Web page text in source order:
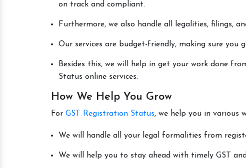
on track and compliant.
Furthermore, we also handle all legalities, filings,
Our services are budget-friendly, making sure you
Besides this, we will help in get your work done
Status online services.
How We Help You Grow
For GST Registration Status, we help you in various
We will handle all your legal formalities from
We will help you to stay ahead with timely GST